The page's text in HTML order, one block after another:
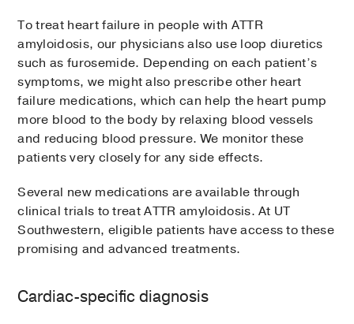
To treat heart failure in people with ATTR
amyloidosis, our physicians also use loop diuretics
such as furosemide. Depending on each patient’s
symptoms, we might also prescribe other heart
failure medications, which can help the heart pump
more blood to the body by relaxing blood vessels
and reducing blood pressure. We monitor these
patients very closely for any side effects.
Several new medications are available through
clinical trials to treat ATTR amyloidosis. At UT
Southwestern, eligible patients have access to these
promising and advanced treatments.
Cardiac-specific diagnosis